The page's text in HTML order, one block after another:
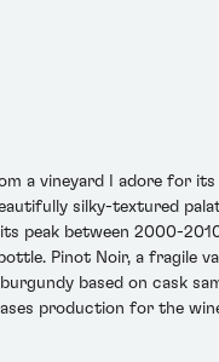
a vineyard I adore for
silky-textured
its peak between 2000-
bottle. Pinot Noir, a fragile
burgundy based on cask
production for the